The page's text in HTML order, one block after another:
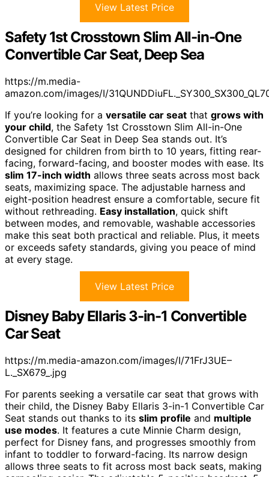
View Latest Price
Safety 1st Crosstown Slim All-in-One
Convertible Car Seat, Deep Sea
https://m.media-
amazon.com/images/I/
If you’re looking for a versatile car seat that grows with
your child, the Safety 1st Crosstown Slim All-in-One
Convertible Car Seat in Deep Sea stands out. It’s
designed for children from birth to 10 years, fitting rear-
facing, forward-facing, and booster modes with ease. Its
slim 17-inch width allows three seats across most back
seats, maximizing space. The adjustable harness and
eight-position headrest ensure a comfortable, secure fit
without rethreading. Easy installation, quick shift
between modes, and removable, washable accessories
make this seat both practical and reliable. Plus, it meets
or exceeds safety standards, giving you peace of mind
at every stage.
View Latest Price
Disney Baby Ellaris 3-in-1 Convertible
Car Seat
https://m.media-amazon.com/images/I/71FrJ3UE–
L._SX679_.jpg
For parents seeking a versatile car seat that grows with
their child, the Disney Baby Ellaris 3-in-1 Convertible Car
Seat stands out thanks to its slim profile and multiple
use modes. It features a cute Minnie Charm design,
perfect for Disney fans, and progresses smoothly from
infant to toddler to forward-facing. Its narrow design
allows three seats to fit across most back seats, making